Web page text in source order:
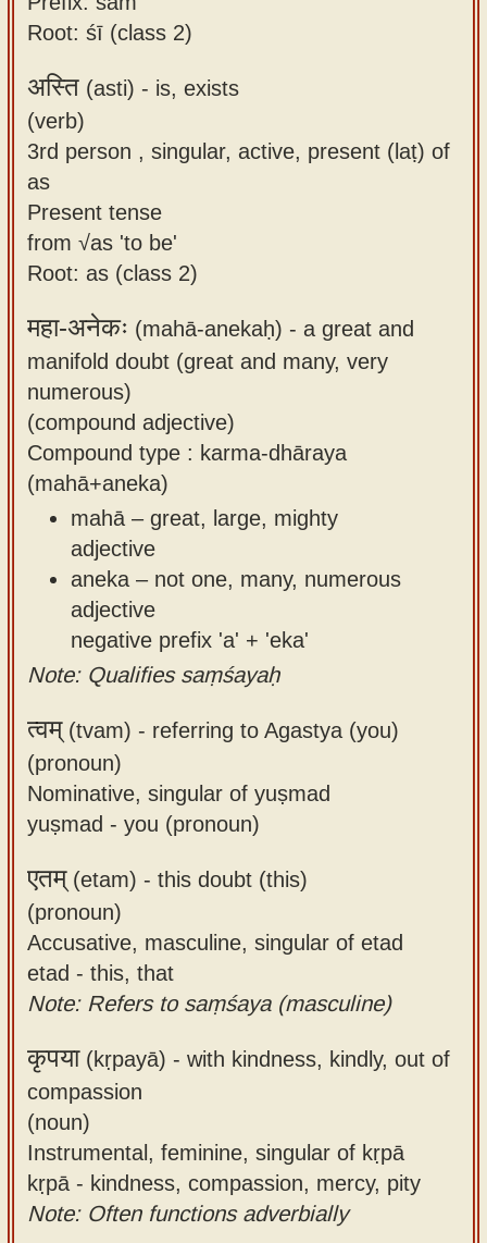
Root: śī (class 2)
अस्ति (asti) - is, exists
(verb)
3rd person , singular, active, present (laṭ) of
as
Present tense
from √as 'to be'
Root: as (class 2)
महा-अनेकः (mahā-anekaḥ) - a great and
manifold doubt (great and many, very
numerous)
(compound adjective)
Compound type : karma-dhāraya
(mahā+aneka)
mahā – great, large, mighty
adjective
aneka – not one, many, numerous
adjective
negative prefix 'a' + 'eka'
Note: Qualifies saṃśayaḥ
त्वम्(tvam) - referring to Agastya (you)
(pronoun)
Nominative, singular of yuṣmad
yuṣmad - you (pronoun)
एतम्(etam) - this doubt (this)
(pronoun)
Accusative, masculine, singular of etad
etad - this, that
Note: Refers to saṃśaya (masculine)
कृपया(kṛpayā) - with kindness, kindly, out of
compassion
(noun)
Instrumental, feminine, singular of kṛpā
kṛpā - kindness, compassion, mercy, pity
Note: Often functions adverbially